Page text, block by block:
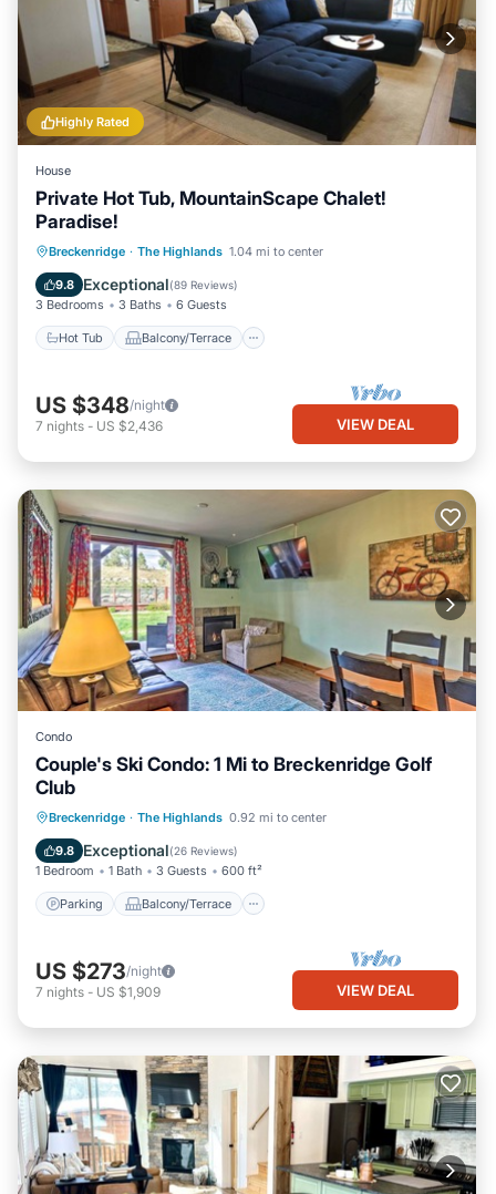
Highly Rated
House
Private Hot Tub, MountainScape Chalet!
Paradise!
Breckenridge · The Highlands 1.04 mi to center
9.8 Exceptional(89 Reviews)
3 Bedrooms 3 Baths 6 Guests
Hot Tub Balcony/Terrace
Hot Tub Balcony/Terrace
Internet
US $348/night
7 nights - US $2,436 VIEW DEAL
Condo
Couple's Ski Condo: 1 Mi to Breckenridge Golf
Club
Breckenridge · The Highlands 0.92 mi to center
9.8 Exceptional(26 Reviews)
1 Bedroom 1 Bath 3 Guests 600 ft²
Parking Balcony/Terrace
Parking Balcony/Terrace
Kitchen
Child Friendly
US $273/night
7 nights - US $1,909 VIEW DEAL